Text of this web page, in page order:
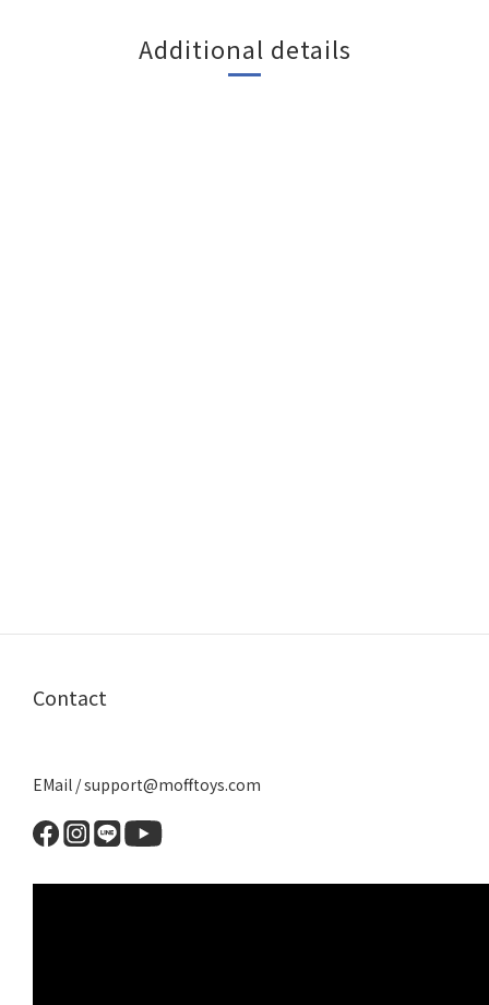
Additional details
Contact
EMail / support@mofftoys.com